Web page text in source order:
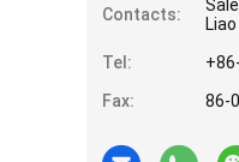
Contacts:
Liao
Tel:
Fax:
86-